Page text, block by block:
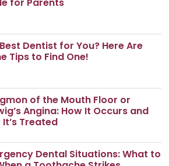
Dentist for You? Here Are
Tips to Find One!
of the Mouth Floor or
Angina: How It Occurs and
It’s Treated
Dental Situations: What to